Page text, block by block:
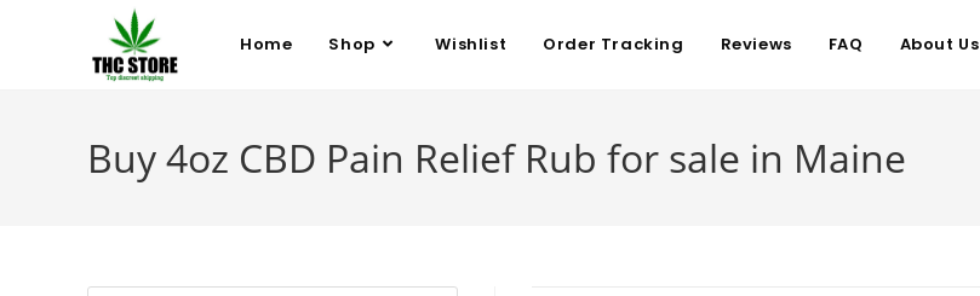
Home Shop Wishlist Order Tracking Reviews FAQ About Us
Buy 4oz CBD Pain Relief Rub for sale in Maine